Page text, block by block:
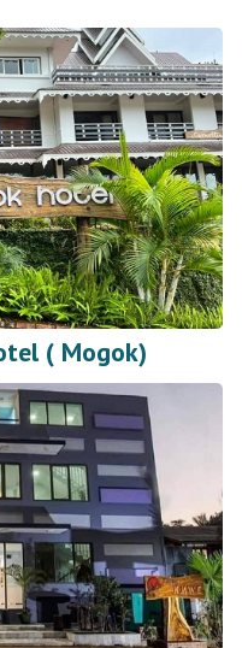
( Mogok)